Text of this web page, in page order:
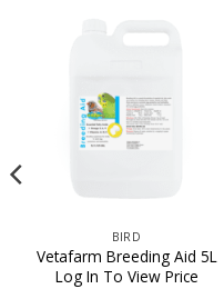
BIRD
Vetafarm Breeding Aid 5L
Log In To View Price